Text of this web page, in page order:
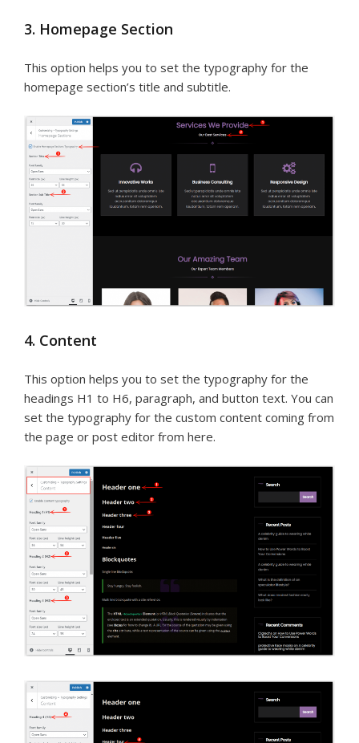
3. Homepage Section
This option helps you to set the typography for the
homepage section’s title and subtitle.
4. Content
This option helps you to set the typography for the
headings H1 to H6, paragraph, and button text. You can
set the typography for the custom content coming from
the page or post editor from here.